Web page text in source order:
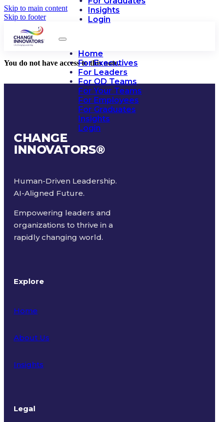
Skip to main content
Skip to footer
Insights
Login
Home
For Executives
For Leaders
For OD Teams
For Your Teams
For Employees
For Graduates
Insights
Login
You do not have access to this note.
CHANGE
INNOVATORS®
Human-Driven Leadership.
AI-Aligned Future.
Empowering leaders and
organizations to thrive in a
rapidly changing world.
Explore
Home
About Us
Insights
Legal